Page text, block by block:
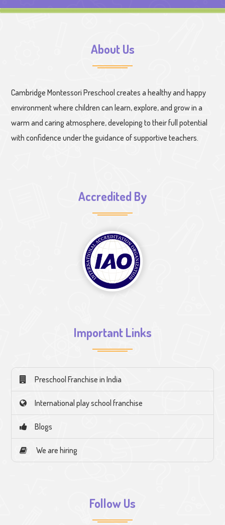
About Us
Cambridge Montessori Preschool creates a healthy and happy
environment where children can learn, explore, and grow in a
warm and caring atmosphere, developing to their full potential
with confidence under the guidance of supportive teachers.
Accredited By
Important Links
Preschool Franchise in India
International play school franchise
Blogs
We are hiring
Follow Us